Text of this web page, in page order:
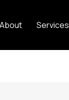
About Services